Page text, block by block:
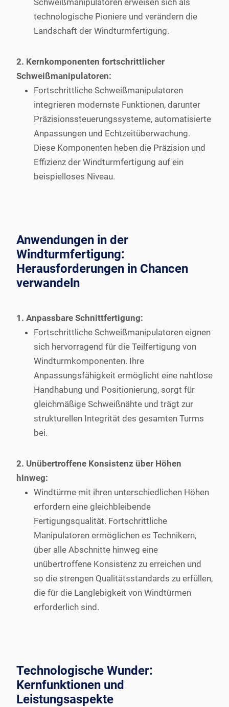
Schweißmanipulatoren erweisen sich als
technologische Pioniere und verändern die
Landschaft der Windturmfertigung.
2. Kernkomponenten fortschrittlicher
Schweißmanipulatoren:
Fortschrittliche Schweißmanipulatoren
integrieren modernste Funktionen, darunter
Präzisionssteuerungssysteme, automatisierte
Anpassungen und Echtzeitüberwachung.
Diese Komponenten heben die Präzision und
Effizienz der Windturmfertigung auf ein
beispielloses Niveau.
Anwendungen in der
Windturmfertigung:
Herausforderungen in Chancen
verwandeln
1. Anpassbare Schnittfertigung:
Fortschrittliche Schweißmanipulatoren eignen
sich hervorragend für die Teilfertigung von
Windturmkomponenten. Ihre
Anpassungsfähigkeit ermöglicht eine nahtlose
Handhabung und Positionierung, sorgt für
gleichmäßige Schweißnähte und trägt zur
strukturellen Integrität des gesamten Turms
bei.
2. Unübertroffene Konsistenz über Höhen
hinweg:
Windtürme mit ihren unterschiedlichen Höhen
erfordern eine gleichbleibende
Fertigungsqualität. Fortschrittliche
Manipulatoren ermöglichen es Technikern,
über alle Abschnitte hinweg eine
unübertroffene Konsistenz zu erreichen und
so die strengen Qualitätsstandards zu erfüllen,
die für die Langlebigkeit von Windtürmen
erforderlich sind.
Technologische Wunder:
Kernfunktionen und
Leistungsaspekte